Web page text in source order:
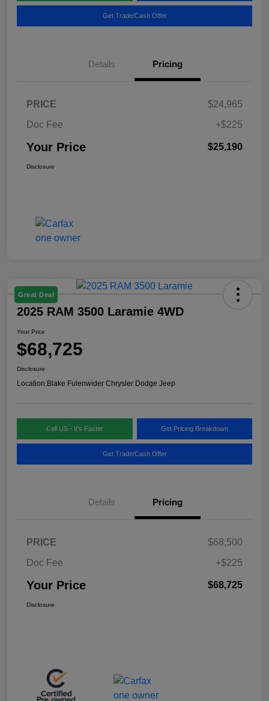
Get Trade/Cash Offer
Details Pricing
PRICE
$24,965
Doc Fee
+$225
Your Price $25,190
Disclosure
Great Deal
2025 RAM 3500 Laramie 4WD
Your Price
$68,725
Disclosure
Location:Blake Fulenwider Chrysler Dodge Jeep
Call US - It's Faster Get Pricing Breakdown
Get Trade/Cash Offer
Details Pricing
PRICE
$68,500
Doc Fee
+$225
Your Price $68,725
Disclosure